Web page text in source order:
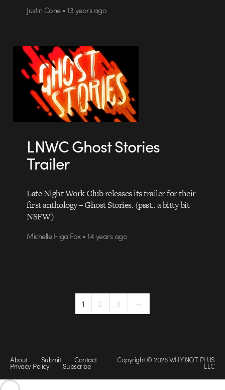
Justin Cone • 13 years ago
LNWC Ghost Stories
Trailer
Late Night Work Club releases its trailer for their
first anthology – Ghost Stories. (psst.. a bitty bit
NSFW)
Michelle Higa Fox • 14 years ago
1 2 3 →
About Submit Contact
Privacy Policy Subscribe
Copyright © 2026 WHY NOT PLUS
LLC